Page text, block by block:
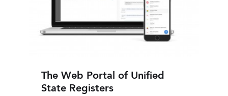
The Web Portal of Unified
State Registers